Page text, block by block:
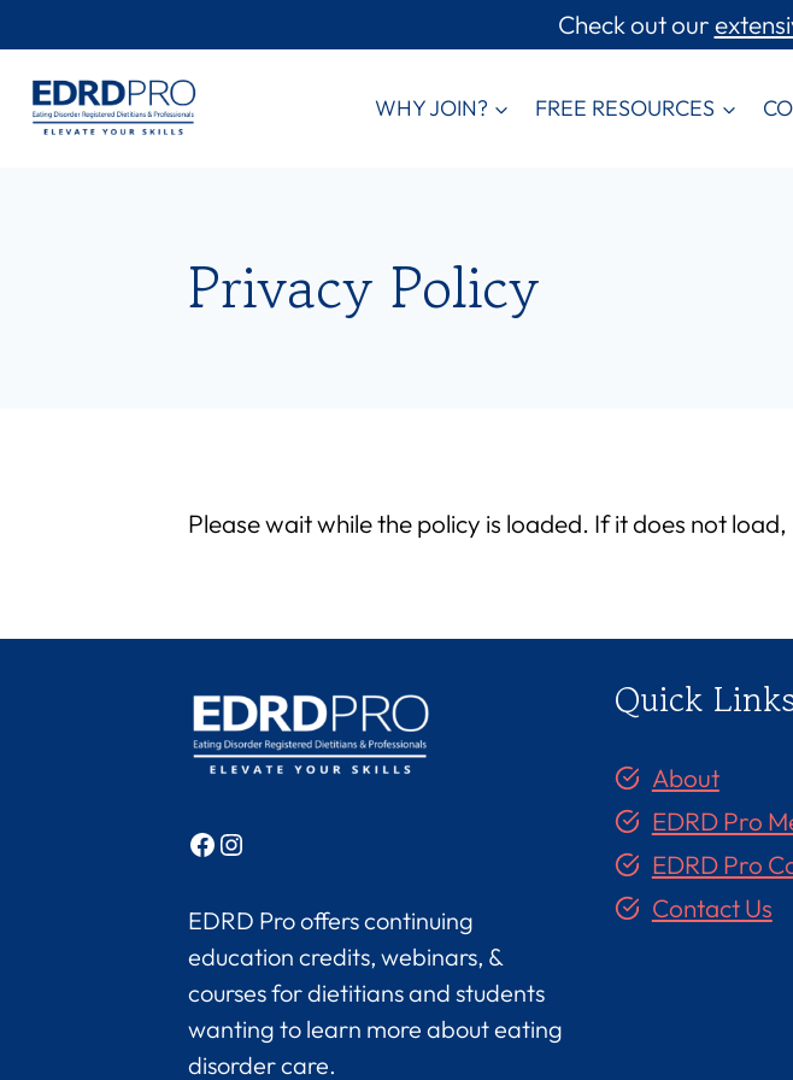
to
content
Check out our
WHY JOIN? FREE RESOURCES
Privacy Policy
Please wait while the policy is loaded. If it does not load,
Facebook
Instagram
EDRD Pro offers continuing
education credits, webinars, &
courses for dietitians and students
wanting to learn more about eating
disorder care.
Quick
About
EDRD Pro
EDRD Pro
Contact Us